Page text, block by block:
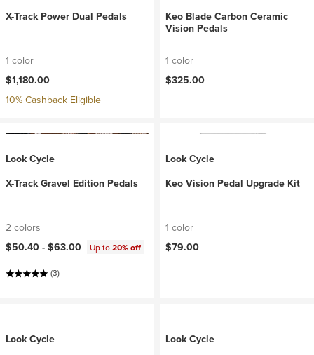
X-Track Power Dual Pedals
1 color
$1,180.00
10% Cashback Eligible
Keo Blade Carbon Ceramic
Vision Pedals
1 color
$325.00
Look Cycle
X-Track Gravel Edition Pedals
2 colors
$50.40 -$63.00 Up to20% off
(3)
Look Cycle
Keo Vision Pedal Upgrade Kit
1 color
$79.00
Look Cycle
Look Cycle